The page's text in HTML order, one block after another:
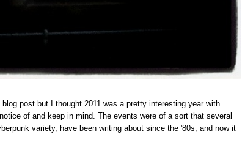
post but I thought 2011 was a pretty interesting year with
of and keep in mind. The events were of a sort that several
variety, have been writing about since the '80s, and now it